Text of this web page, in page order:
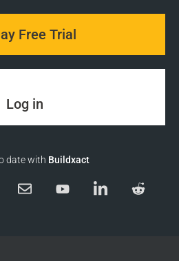
Free Trial
Log in
date with Buildxact